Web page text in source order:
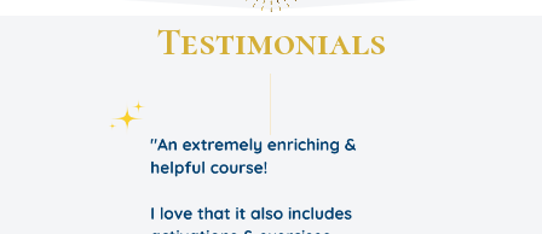
Testimonials